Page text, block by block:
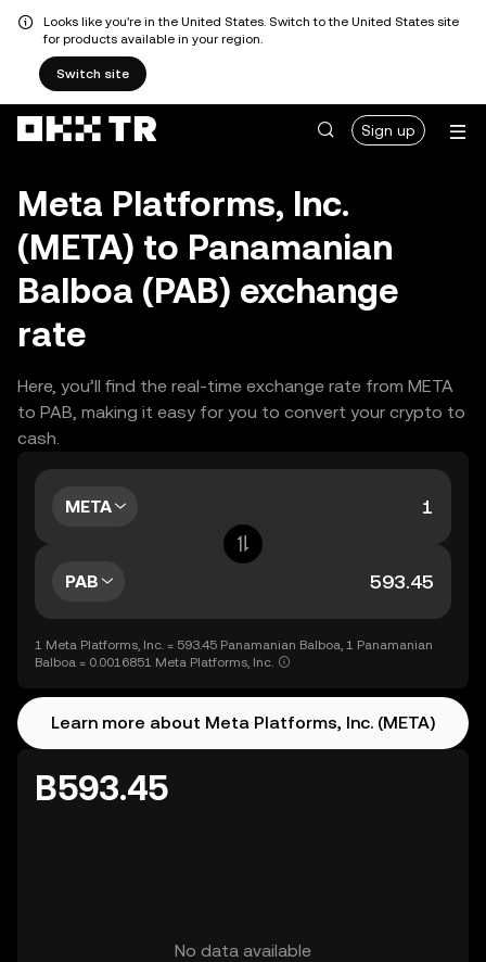
Looks like you're in the United States. Switch to the United States site
for products available in your region.
Switch site
Sign up
Meta Platforms, Inc.
(META) to Panamanian
Balboa (PAB) exchange
rate
Here, you’ll find the real-time exchange rate from META
to PAB, making it easy for you to convert your crypto to
cash.
META
PAB
1 Meta Platforms, Inc. = 593.45 Panamanian Balboa, 1 Panamanian
Balboa = 0.0016851 Meta Platforms, Inc.
Learn more about Meta Platforms, Inc. (META)
B593.45
No data available